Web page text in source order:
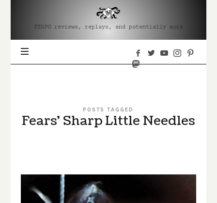
MJRRPG
TTRPG reviews, replays, and potentially more
POSTS TAGGED
Fears' Sharp Little Needles